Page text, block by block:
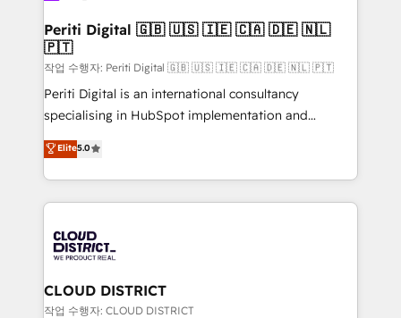
門が分立する組織で、データと業務プロセスのサイロ化
を、CRMを軸とした全社共通基盤に再構築します。意
思決定者・PMO・現場担当者に並走します。 1️⃣
HubSpot導入・活用支援 顧客データの一元化から、
GTMの見える化・自動化まで。全Hub統合運用、デー
タ品質設計、グループ横断のCRM統合に対応します。
の一部をAIが自律実行する組織への移行を設計・実装。
Breeze・Claude等をHubSpotと連携させ、役割定義・
革を、構想から実装・定着までPMOとして主導。「設
定の代行ではなく、設計の責任」を引き受け、部門横断
の統合・浸透・変革管理を実行します。 ▸ CMS戦略設
計・構築：リード獲得・CVR・SEOを前提にした情報設
Periti Digital 🇬🇧 🇺🇸 🇮🇪 🇨🇦 🇩🇪 🇳🇱
🇵🇹
작업 수행자: Periti Digital 🇬🇧 🇺🇸 🇮🇪 🇨🇦 🇩🇪 🇳🇱 🇵🇹
Periti Digital is an international consultancy
specialising in HubSpot implementation and
Antropic's Claude business transformation, with
offices in Dublin, Munich, Rotterdam, Lisbon, and
New York. We help organisations unlock their full
revenue potential by deeply integrating core
beyond, with HubSpot, and layering Anthropic's
Claude AI across the processes that matter most.
From automating complex workflows to surfacing
insights buried in data, we build intelligent systems
Elite5.0
CLOUD DISTRICT
작업 수행자: CLOUD DISTRICT